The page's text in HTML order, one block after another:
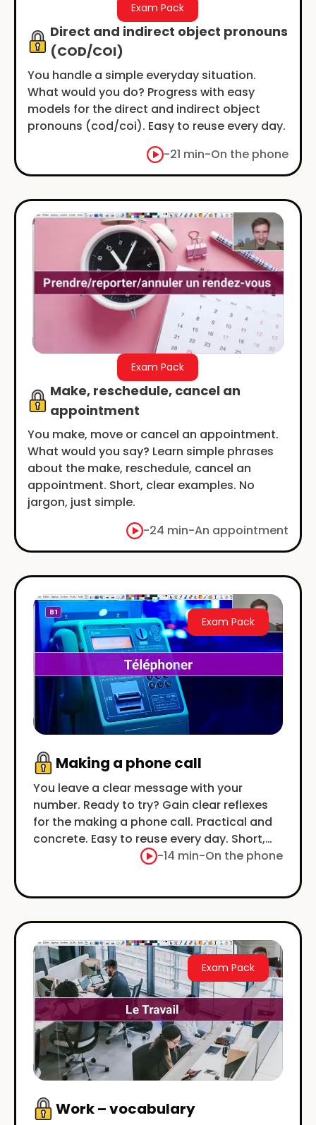
Exam Pack
Making a phone call
You leave a clear message with your
number. Ready to try? Gain clear reflexes
for the making a phone call. Practical and
concrete. Easy to reuse every day. Short,
-14 min-On the phone
Exam Pack
Direct and indirect object pronouns
(COD/COI)
You handle a simple everyday situation.
What would you do? Progress with easy
models for the direct and indirect object
pronouns (cod/coi). Easy to reuse every day.
-21 min-On the phone
Exam Pack
Make, reschedule, cancel an
appointment
You make, move or cancel an appointment.
What would you say? Learn simple phrases
about the make, reschedule, cancel an
appointment. Short, clear examples. No
jargon, just simple.
-24 min-An appointment
Exam Pack
Work – vocabulary